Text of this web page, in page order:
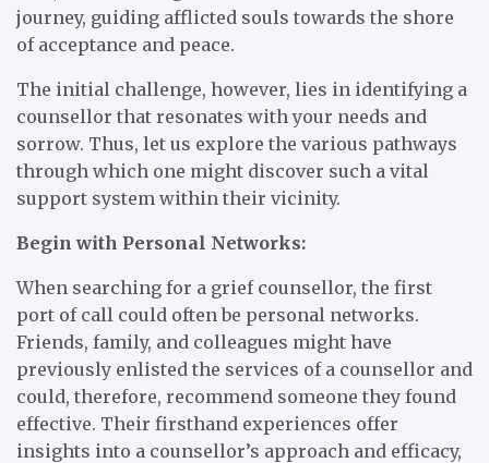
journey, guiding afflicted souls towards the shore
of acceptance and peace.
The initial challenge, however, lies in identifying a
counsellor that resonates with your needs and
sorrow. Thus, let us explore the various pathways
through which one might discover such a vital
support system within their vicinity.
Begin with Personal Networks:
When searching for a grief counsellor, the first
port of call could often be personal networks.
Friends, family, and colleagues might have
previously enlisted the services of a counsellor and
could, therefore, recommend someone they found
effective. Their firsthand experiences offer
insights into a counsellor’s approach and efficacy,